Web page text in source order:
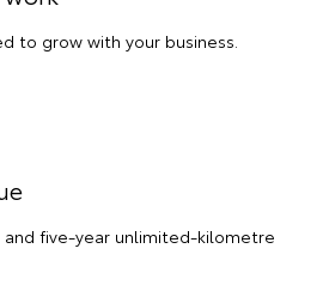
to grow with your business.
five-year unlimited-kilometre